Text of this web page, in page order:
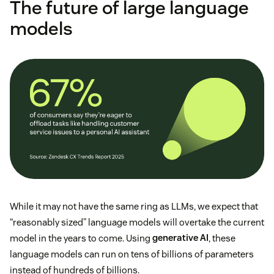
The future of large language
models
While it may not have the same ring as LLMs, we expect that
“reasonably sized” language models will overtake the current
model in the years to come. Using generative AI, these
language models can run on tens of billions of parameters
instead of hundreds of billions.